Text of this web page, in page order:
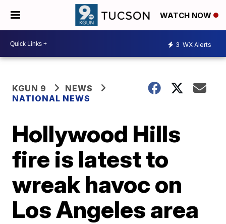
WATCH NOW
3 WX Alerts
KGUN 9
NEWS
NATIONAL NEWS
Hollywood Hills
fire is latest to
wreak havoc on
Los Angeles area